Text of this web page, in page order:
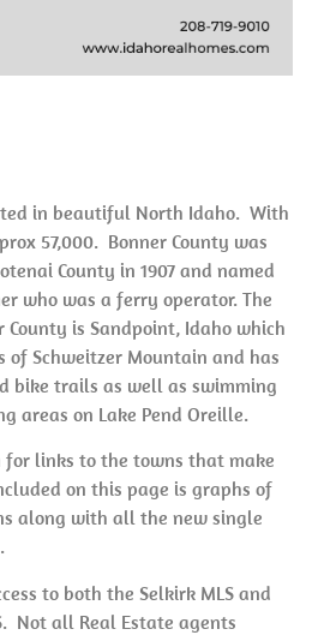
in beautiful North Idaho. With
57,000. Bonner County was
County in 1907 and named
who was a ferry operator. The
is Sandpoint, Idaho which
of Schweitzer Mountain and has
bike trails as well as swimming
areas on Lake Pend Oreille.
for links to the towns that make
on this page is graphs of
along with all the new single
to both the Selkirk MLS and
Not all Real Estate agents